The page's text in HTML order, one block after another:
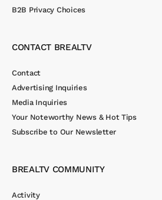
B2B Privacy Choices
CONTACT BREALTV
Contact
Advertising Inquiries
Media Inquiries
Your Noteworthy News & Hot Tips
Subscribe to Our Newsletter
BREALTV COMMUNITY
Activity